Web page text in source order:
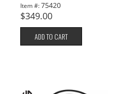
Item #:75420
$349.00
ADD TO CART